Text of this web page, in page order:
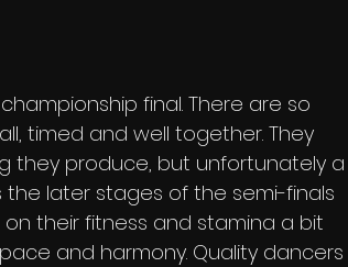
final. There are so
timed and well together. They
they produce, but unfortunately a
later stages of the semi-finals
their fitness and stamina a bit
and harmony. Quality dancers